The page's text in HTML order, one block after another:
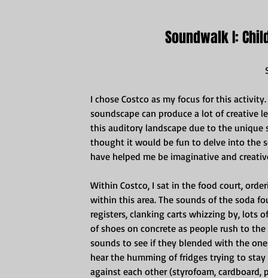
Soundwalk I:
I chose Costco as my focus for this
soundscape can produce a lot of creative
this auditory landscape due to the unique
thought it would be fun to delve into the
have helped me be imaginative and
Within Costco, I sat in the food court,
within this area. The sounds of the soda
registers, clanking carts whizzing by, lots
of shoes on concrete as people rush to
sounds to see if they blended with the
hear the humming of fridges trying to
against each other (styrofoam,